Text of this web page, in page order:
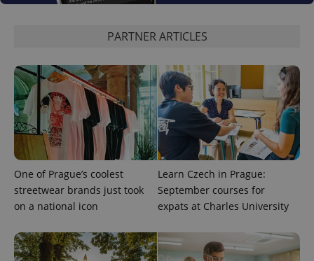
PARTNER ARTICLES
One of Prague’s coolest
streetwear brands just took
on a national icon
Learn Czech in Prague:
September courses for
expats at Charles University